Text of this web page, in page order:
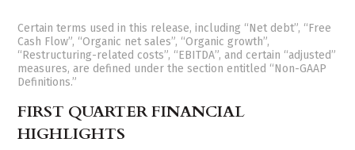
Certain terms used in this release, including “Net debt”, “Free
Cash Flow”, “Organic net sales”, “Organic growth”,
“Restructuring-related costs”, “EBITDA”, and certain “adjusted”
measures, are defined under the section entitled “Non-GAAP
Definitions.”
FIRST QUARTER FINANCIAL
HIGHLIGHTS